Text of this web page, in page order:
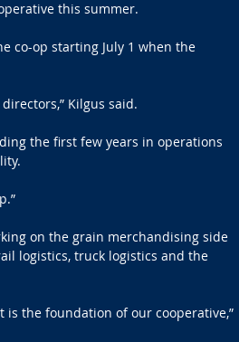
this summer.
co-op starting July 1 when the
Kilgus said.
the first few years in operations
on the grain merchandising side
logistics, truck logistics and the
is the foundation of our cooperative,”